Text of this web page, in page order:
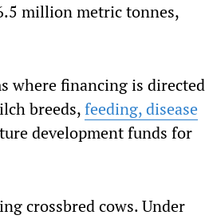
million metric tonnes,
where financing is directed
breeds,feeding, disease
development funds for
crossbred cows. Under